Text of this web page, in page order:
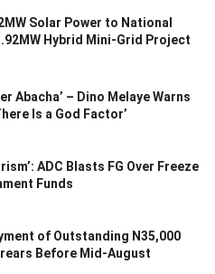
Solar Power to National
Hybrid Mini-Grid Project
Abacha’ – Dino Melaye Warns
Is a God Factor’
ADC Blasts FG Over Freeze
Funds
of Outstanding N35,000
Before Mid-August